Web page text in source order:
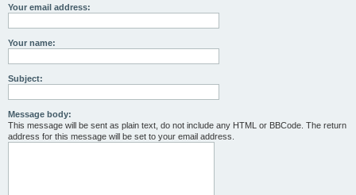
Your email address:
Your name:
Subject:
Message body:
This message will be sent as plain text, do not include any HTML or BBCode. The return
address for this message will be set to your email address.